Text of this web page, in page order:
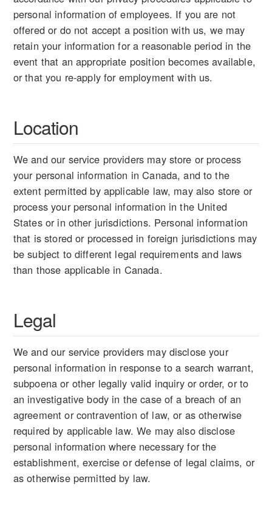
personal information of employees. If you are not
offered or do not accept a position with us, we may
retain your information for a reasonable period in the
event that an appropriate position becomes available,
or that you re-apply for employment with us.
Location
We and our service providers may store or process
your personal information in Canada, and to the
extent permitted by applicable law, may also store or
process your personal information in the United
States or in other jurisdictions. Personal information
that is stored or processed in foreign jurisdictions may
be subject to different legal requirements and laws
than those applicable in Canada.
Legal
We and our service providers may disclose your
personal information in response to a search warrant,
subpoena or other legally valid inquiry or order, or to
an investigative body in the case of a breach of an
agreement or contravention of law, or as otherwise
required by applicable law. We may also disclose
personal information where necessary for the
establishment, exercise or defense of legal claims, or
as otherwise permitted by law.